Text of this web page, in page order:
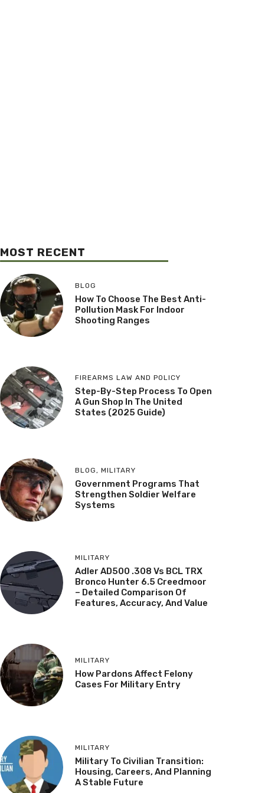
MOST RECENT
BLOG
How To Choose The Best Anti-
Pollution Mask For Indoor
Shooting Ranges
FIREARMS LAW AND POLICY
Step-By-Step Process To Open
A Gun Shop In The United
States (2025 Guide)
BLOG, MILITARY
Government Programs That
Strengthen Soldier Welfare
Systems
MILITARY
Adler AD500 .308 Vs BCL TRX
Bronco Hunter 6.5 Creedmoor
– Detailed Comparison Of
Features, Accuracy, And Value
MILITARY
How Pardons Affect Felony
Cases For Military Entry
MILITARY
Military To Civilian Transition:
Housing, Careers, And Planning
A Stable Future